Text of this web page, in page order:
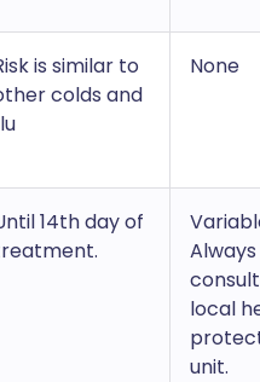
is similar to
colds and
None
14th day of
Always
local
unit.